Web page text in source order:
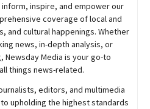
inspire, and empower our
coverage of local and
and cultural happenings. Whether
news, in-depth analysis, or
NewsdayMedia is your go-to
things news-related.
editors, and multimedia
upholding the highest standards